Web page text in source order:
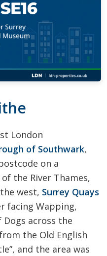
London
of Southwark,
on a
the River Thames,
west, Surrey Quays
facing Wapping,
Dogs across the
the Old English
and the area was